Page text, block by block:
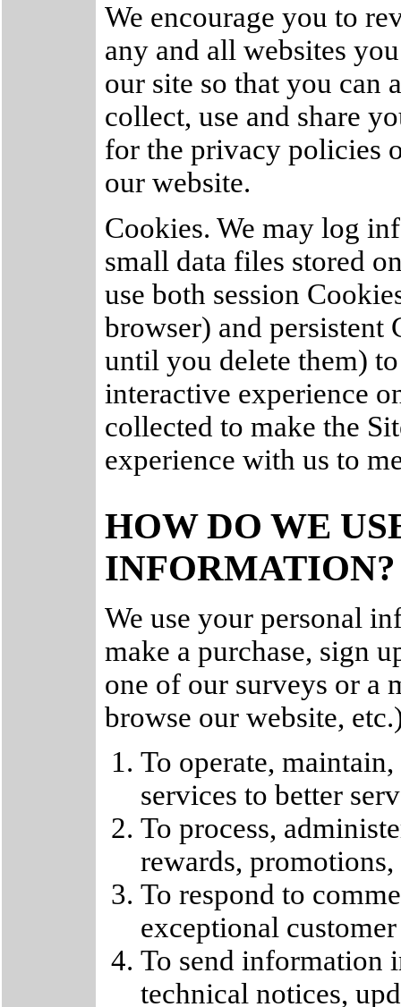
We encourage you to
any and all websites
our site so that you can
collect, use and share
for the privacy policies
our website.
Cookies. We may log
small data files stored
use both session
browser) and
until you delete them)
interactive experience
collected to make the
experience with us to
HOW DO WE
INFORMATION?
We use your personal
make a purchase, sign
one of our surveys or a
browse our website,
To operate,
services to better
To process,
rewards,
To respond to
exceptional
To send information
technical notices,